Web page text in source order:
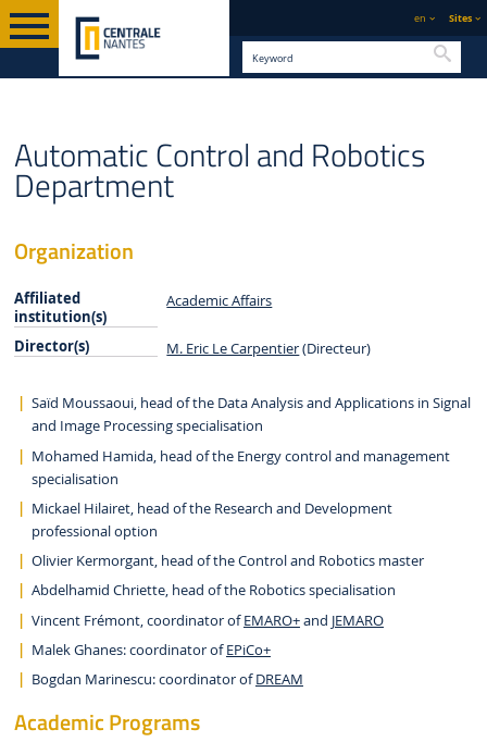
en Sites
ORGANISATION
Automatic Control and Robotics
Department
Organization
Affiliated
institution(s)
Academic Affairs
Director(s) M. Eric Le Carpentier(Directeur)
Saïd Moussaoui, head of the Data Analysis and Applications in Signal
and Image Processing specialisation
Mohamed Hamida, head of the Energy control and management
specialisation
Mickael Hilairet, head of the Research and Development
professional option
Olivier Kermorgant, head of the Control and Robotics master
Abdelhamid Chriette, head of the Robotics specialisation
Vincent Frémont, coordinator ofEMARO+and JEMARO
Malek Ghanes: coordinator ofEPiCo+
Bogdan Marinescu: coordinator ofDREAM
Academic Programs